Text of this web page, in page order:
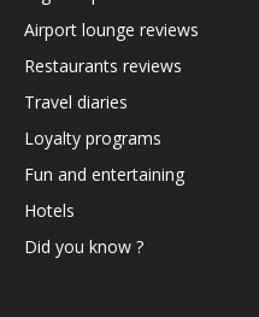
Airport lounge reviews
Restaurants reviews
Travel diaries
Loyalty programs
Fun and entertaining
Hotels
Did you know ?